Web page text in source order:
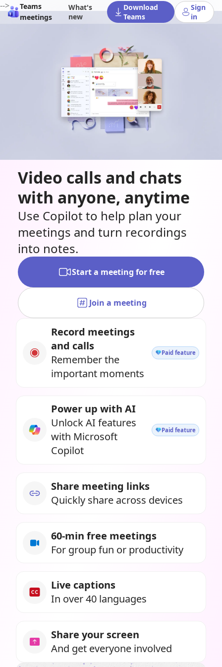
-->
Teams
meetings
What's
new
Download
Teams
Sign
in
Video calls and chats
with anyone, anytime
Use Copilot to help plan your
meetings and turn recordings
into notes.
Start a meeting for free
Join a meeting
Record meetings
and calls
Remember the
important moments
Paid feature
Power up with AI
Unlock AI features
with Microsoft
Copilot
Paid feature
Share meeting links
Quickly share across devices
60-min free meetings
For group fun or productivity
Live captions
In over 40 languages
Share your screen
And get everyone involved